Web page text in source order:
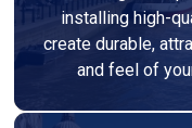
installing high-
create durable,
and feel of